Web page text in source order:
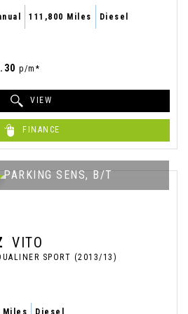
111,800 Miles Diesel
p/m*
VIEW
FINANCE
SENS, B/T
VITO
SPORT (2013/13)
Miles Diesel